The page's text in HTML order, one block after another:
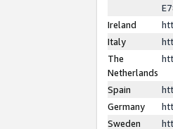
Ireland
Italy
The
Netherlands
Spain
Germany
Sweden